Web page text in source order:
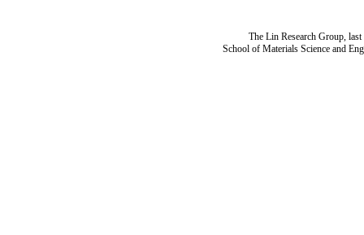
The Lin Research Group,
School of Materials Science and